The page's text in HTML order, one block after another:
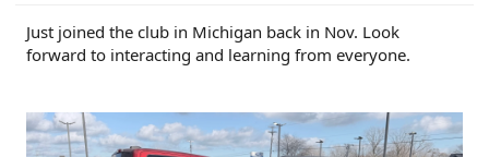
Just joined the club in Michigan back in Nov. Look
forward to interacting and learning from everyone.